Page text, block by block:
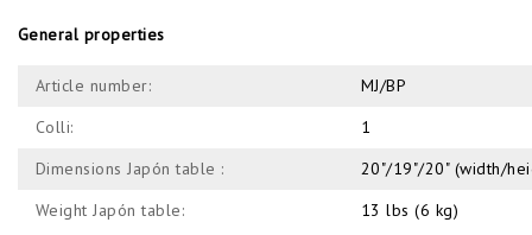
General properties
Article number:
MJ/BP
Colli:
1
Dimensions Japón table :
20"/19"/20" (width/
Weight Japón table:
13 lbs (6 kg)